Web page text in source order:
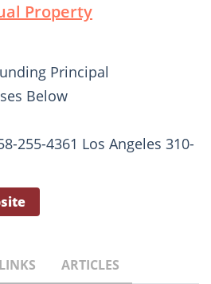
Property
Principal
Below
255-4361 Los Angeles 310-
ARTICLES